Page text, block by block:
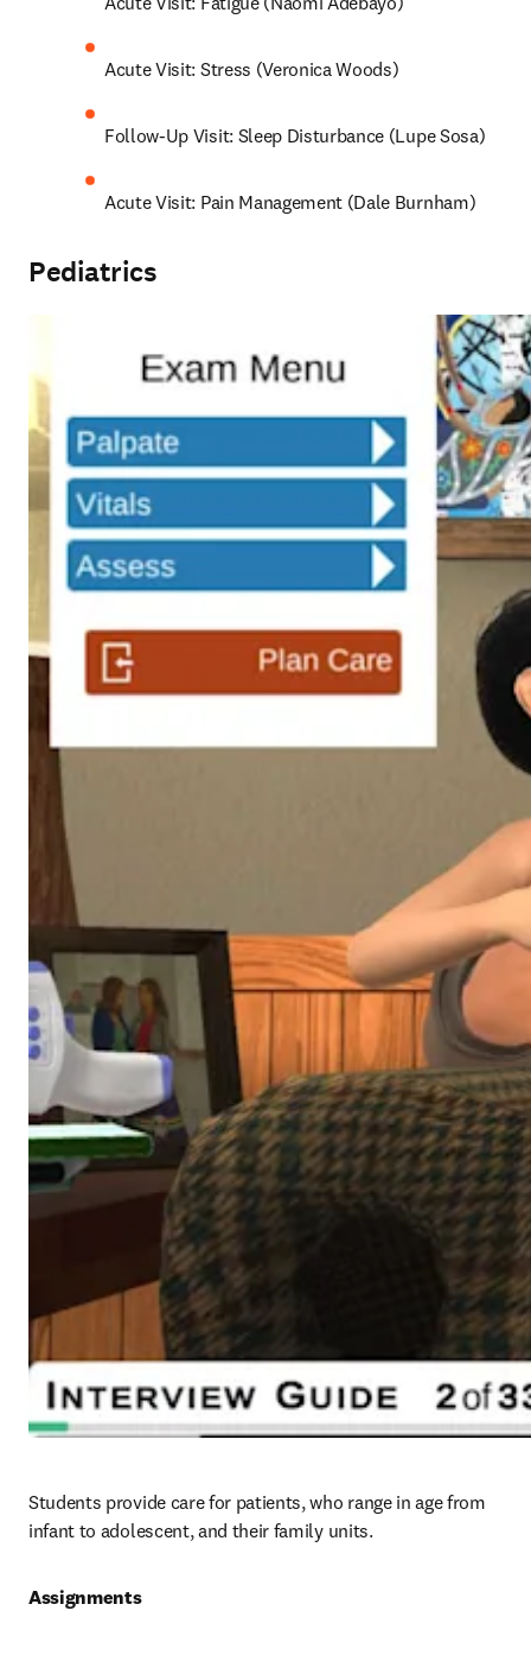
Acute Visit: Stress (Veronica Woods)
Follow-Up Visit: Sleep Disturbance (Lupe Sosa)
Acute Visit: Pain Management (Dale Burnham)
Pediatrics
Students provide care for patients, who range in age from
infant to adolescent, and their family units.
Assignments